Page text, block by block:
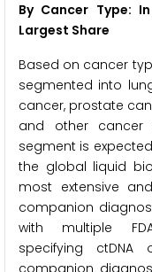
By Cancer Type:
Largest Share
Based on cancer
segmented into
cancer, prostate
and other cancer
segment is
the global liquid
most extensive
companion
with multiple
specifying
companion